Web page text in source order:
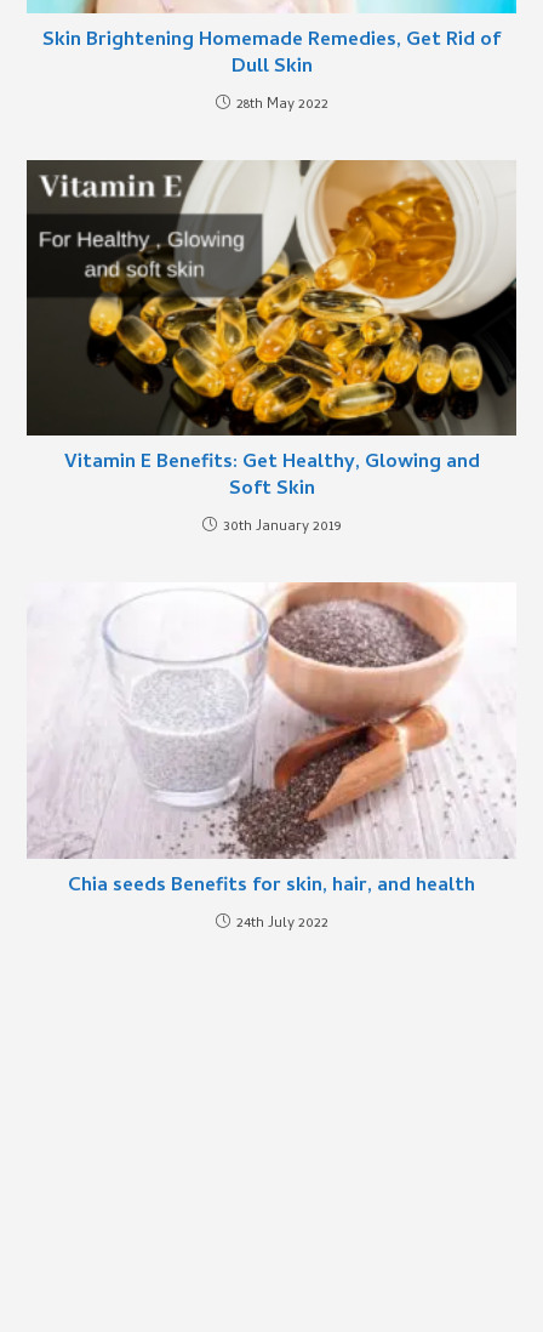
Skin Brightening Homemade Remedies, Get Rid of
Dull Skin
28th May 2022
Vitamin E Benefits: Get Healthy, Glowing and
Soft Skin
30th January 2019
Chia seeds Benefits for skin, hair, and health
24th July 2022